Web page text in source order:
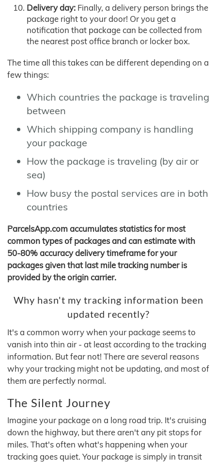
Delivery day: Finally, a delivery person brings the
package right to your door! Or you get a
notification that package can be collected from
the nearest post office branch or locker box.
The time all this takes can be different depending on a
few things:
Which countries the package is traveling
between
Which shipping company is handling
your package
How the package is traveling (by air or
sea)
How busy the postal services are in both
countries
ParcelsApp.com accumulates statistics for most
common types of packages and can estimate with
50-80% accuracy delivery timeframe for your
packages given that last mile tracking number is
provided by the origin carrier.
Why hasn't my tracking information been
updated recently?
It's a common worry when your package seems to
vanish into thin air - at least according to the tracking
information. But fear not! There are several reasons
why your tracking might not be updating, and most of
them are perfectly normal.
The Silent Journey
Imagine your package on a long road trip. It's cruising
down the highway, but there aren't any pit stops for
miles. That's often what's happening when your
tracking goes quiet. Your package is simply in transit